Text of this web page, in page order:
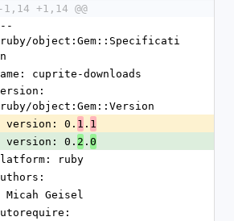
-1,14 +1,14 @@
object:Gem::Specificati
cuprite-downloads
object:Gem::Version
  version: 0.
1 . 1
  version: 0.
2 . 0
ruby
Micah Geisel